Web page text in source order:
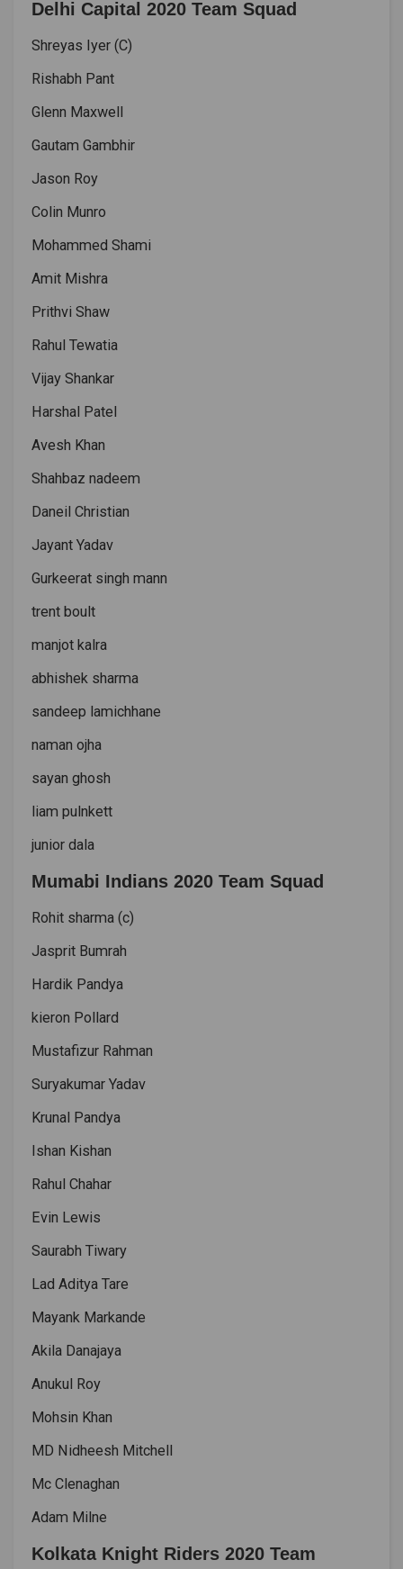
Delhi Capital 2020 Team Squad
Shreyas Iyer (C)
Rishabh Pant
Glenn Maxwell
Gautam Gambhir
Jason Roy
Colin Munro
Mohammed Shami
Amit Mishra
Prithvi Shaw
Rahul Tewatia
Vijay Shankar
Harshal Patel
Avesh Khan
Shahbaz nadeem
Daneil Christian
Jayant Yadav
Gurkeerat singh mann
trent boult
manjot kalra
abhishek sharma
sandeep lamichhane
naman ojha
sayan ghosh
liam pulnkett
junior dala
Mumabi Indians 2020 Team Squad
Rohit sharma (c)
Jasprit Bumrah
Hardik Pandya
kieron Pollard
Mustafizur Rahman
Suryakumar Yadav
Krunal Pandya
Ishan Kishan
Rahul Chahar
Evin Lewis
Saurabh Tiwary
Lad Aditya Tare
Mayank Markande
Akila Danajaya
Anukul Roy
Mohsin Khan
MD Nidheesh Mitchell
Mc Clenaghan
Adam Milne
Kolkata Knight Riders 2020 Team